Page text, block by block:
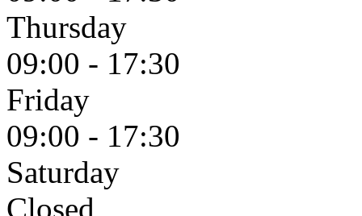
Thursday
09:00 - 17:30
Friday
09:00 - 17:30
Saturday
Closed